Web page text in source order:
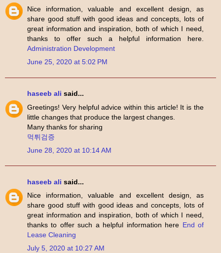
Nice information, valuable and excellent design, as
share good stuff with good ideas and concepts, lots of
great information and inspiration, both of which I need,
thanks to offer such a helpful information here.
Administration Development
June 25, 2020 at 5:02 PM
haseeb ali said...
Greetings! Very helpful advice within this article! It is the
little changes that produce the largest changes.
Many thanks for sharing
먹튀검증
June 28, 2020 at 10:14 AM
haseeb ali said...
Nice information, valuable and excellent design, as
share good stuff with good ideas and concepts, lots of
great information and inspiration, both of which I need,
thanks to offer such a helpful information here End of
Lease Cleaning
July 5, 2020 at 10:27 AM